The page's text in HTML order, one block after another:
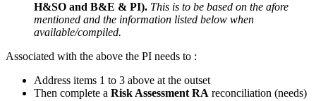
H&SO and B&E & PI). This is to be based on the afore
mentioned and the information listed below when
available/compiled.
Associated with the above the PI needs to :
Address items 1 to 3 above at the outset
Then complete a Risk Assessment RA reconciliation (needs)